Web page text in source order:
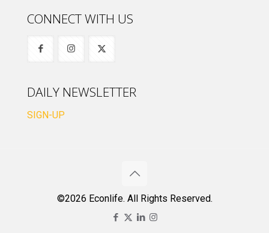
CONNECT WITH US
DAILY NEWSLETTER
SIGN-UP
©2026 Econlife. All Rights Reserved.